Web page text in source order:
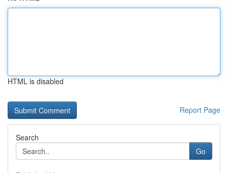
HTML is disabled
Report Page
Search
Go